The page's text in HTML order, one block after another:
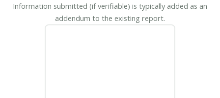
Information submitted (if verifiable) is typically added as an
addendum to the existing report.